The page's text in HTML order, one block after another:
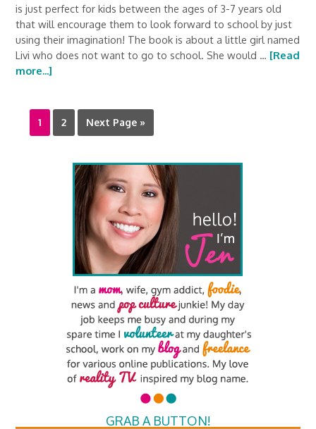
is just perfect for kids between the ages of 3-7 years old
that will encourage them to look forward to school by just
using their imagination! The book is about a little girl named
Livi who does not want to go to school. She would … [Read
more...]
1 2 Next Page »
GRAB A BUTTON!